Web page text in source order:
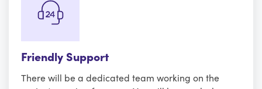
Friendly Support
There will be a dedicated team working on the